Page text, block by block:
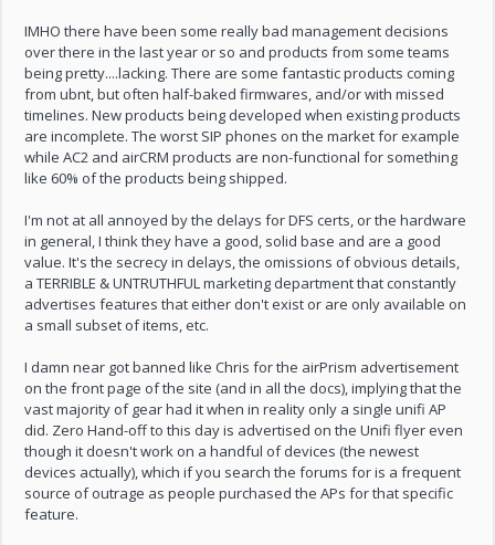
IMHO there have been some really bad management decisions
over there in the last year or so and products from some teams
being pretty....lacking. There are some fantastic products coming
from ubnt, but often half-baked firmwares, and/or with missed
timelines. New products being developed when existing products
are incomplete. The worst SIP phones on the market for example
while AC2 and airCRM products are non-functional for something
like 60% of the products being shipped.
I'm not at all annoyed by the delays for DFS certs, or the hardware
in general, I think they have a good, solid base and are a good
value. It's the secrecy in delays, the omissions of obvious details,
a TERRIBLE & UNTRUTHFUL marketing department that constantly
advertises features that either don't exist or are only available on
a small subset of items, etc.
I damn near got banned like Chris for the airPrism advertisement
on the front page of the site (and in all the docs), implying that the
vast majority of gear had it when in reality only a single unifi AP
did. Zero Hand-off to this day is advertised on the Unifi flyer even
though it doesn't work on a handful of devices (the newest
devices actually), which if you search the forums for is a frequent
source of outrage as people purchased the APs for that specific
feature.